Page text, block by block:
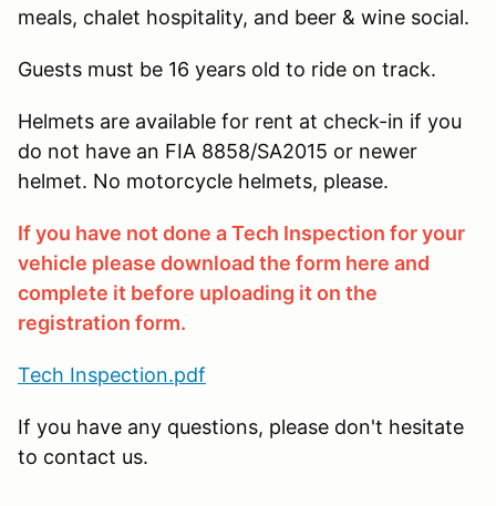
meals, chalet hospitality, and beer & wine social.
Guests must be 16 years old to ride on track.
Helmets are available for rent at check-in if you
do not have an FIA 8858/SA2015 or newer
helmet. No motorcycle helmets, please.
If you have not done a Tech Inspection for your
vehicle please download the form here and
complete it before uploading it on the
registration form.
Tech Inspection.pdf
If you have any questions, please don't hesitate
to contact us.